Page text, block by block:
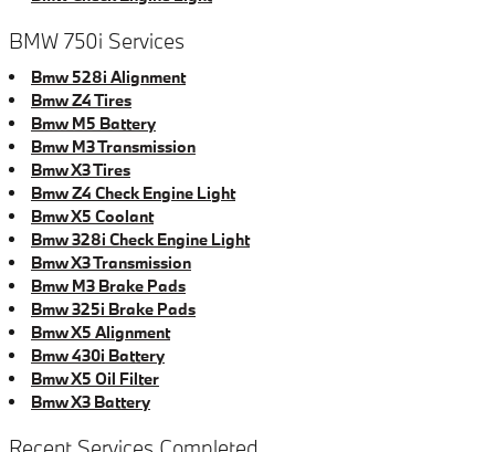
BMW 750i Services
Bmw 528i Alignment
Bmw Z4 Tires
Bmw M5 Battery
Bmw M3 Transmission
Bmw X3 Tires
Bmw Z4 Check Engine Light
Bmw X5 Coolant
Bmw 328i Check Engine Light
Bmw X3 Transmission
Bmw M3 Brake Pads
Bmw 325i Brake Pads
Bmw X5 Alignment
Bmw 430i Battery
Bmw X5 Oil Filter
Bmw X3 Battery